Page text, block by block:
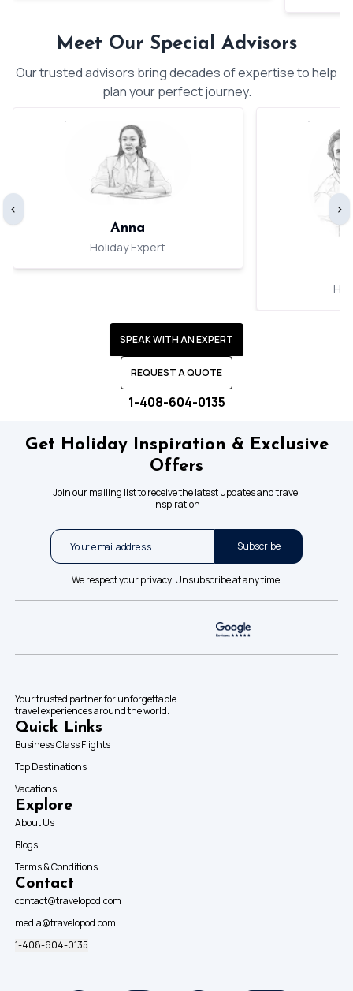
Meet Our Special Advisors
Our trusted advisors bring decades of expertise to help
plan your perfect journey.
‹
Anna
Holiday Expert
›
SPEAK WITH AN EXPERT
REQUEST A QUOTE
1-408-604-0135
Get Holiday Inspiration & Exclusive
Offers
Join our mailing list to receive the latest updates and travel
inspiration
Subscribe
We respect your privacy. Unsubscribe at any time.
Your trusted partner for unforgettable
travel experiences around the world.
Quick Links
Business Class Flights
Top Destinations
Vacations
Explore
About Us
Blogs
Terms & Conditions
Contact
contact@travelopod.com
media@travelopod.com
1-408-604-0135